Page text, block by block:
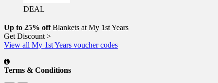
DEAL
Up to 25% offBlankets at My 1st Years
Get Discount >
View all My 1st Years voucher codes
Terms & Conditions